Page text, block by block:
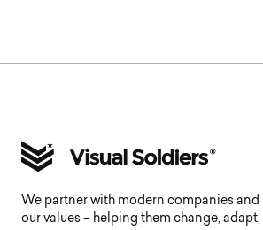
We partner with modern companies and
our values – helping them change, adapt,